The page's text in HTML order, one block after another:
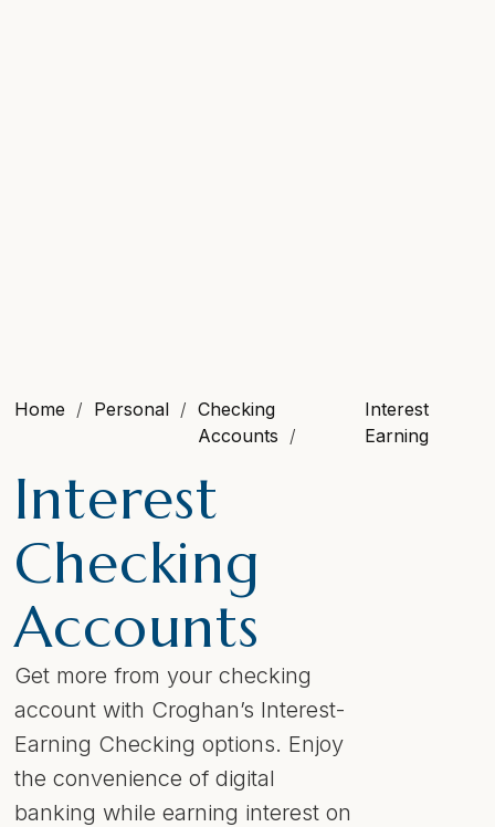
Home Personal
Checking
Accounts
Interest
Earning
Interest
Checking
Accounts
Get more from your checking
account with Croghan’s Interest-
Earning Checking options. Enjoy
the convenience of digital
banking while earning interest on